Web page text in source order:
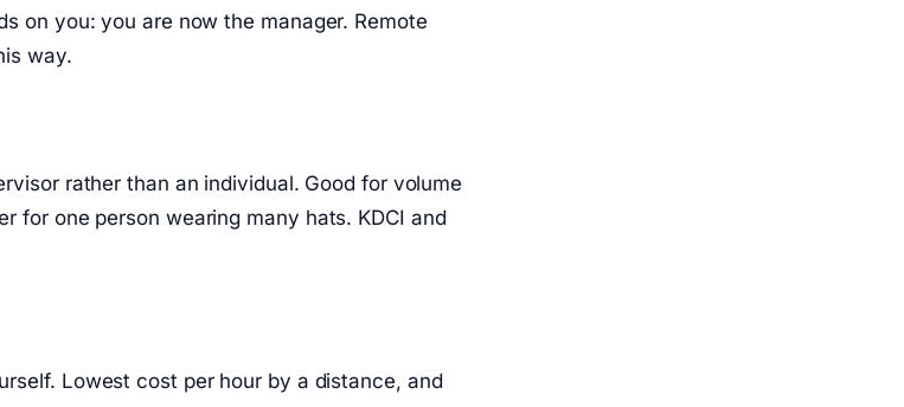
on you: you are now the manager. Remote
way.
rather than an individual. Good for volume
for one person wearing many hats. KDCI and
Lowest cost per hour by a distance, and